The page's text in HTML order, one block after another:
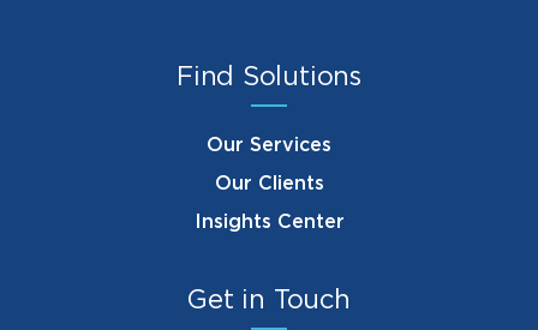
Find Solutions
Our Services
Our Clients
Insights Center
Get in Touch